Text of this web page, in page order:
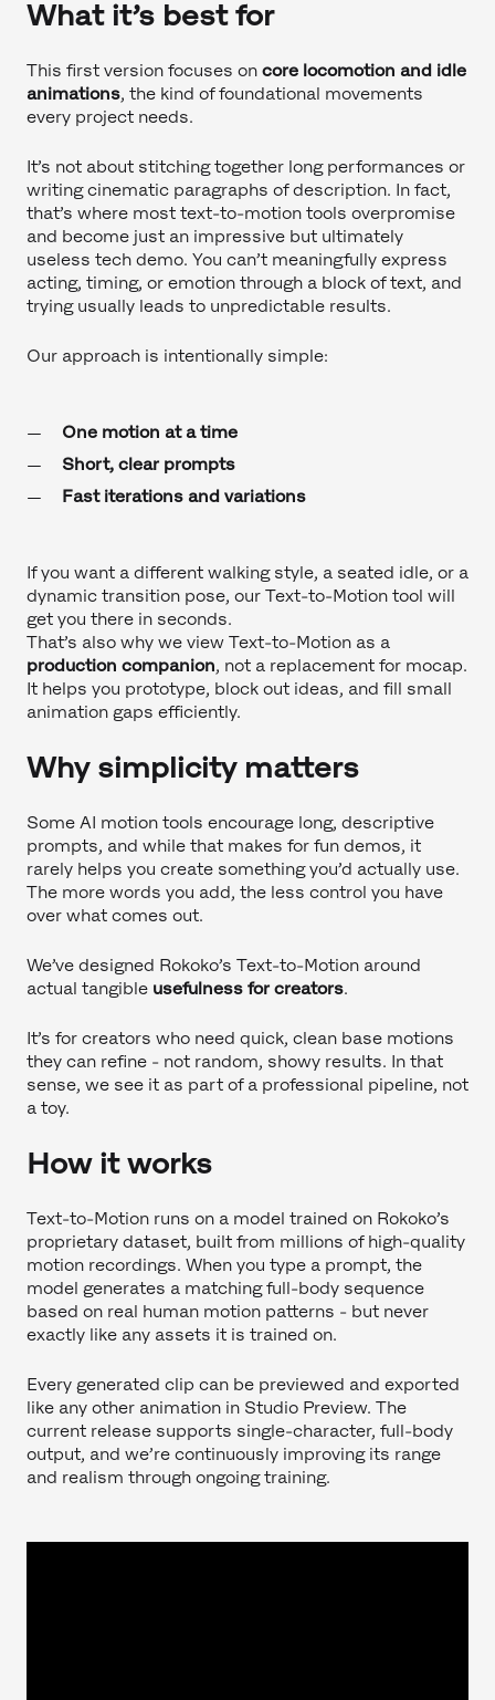
What it’s best for
This first version focuses on core locomotion and idle
animations, the kind of foundational movements
every project needs.
It’s not about stitching together long performances or
writing cinematic paragraphs of description. In fact,
that’s where most text-to-motion tools overpromise
and become just an impressive but ultimately
useless tech demo. You can’t meaningfully express
acting, timing, or emotion through a block of text, and
trying usually leads to unpredictable results.
Our approach is intentionally simple:
One motion at a time
Short, clear prompts
Fast iterations and variations
If you want a different walking style, a seated idle, or a
dynamic transition pose, our Text-to-Motion tool will
get you there in seconds.
That’s also why we view Text-to-Motion as a
production companion, not a replacement for mocap.
It helps you prototype, block out ideas, and fill small
animation gaps efficiently.
Why simplicity matters
Some AI motion tools encourage long, descriptive
prompts, and while that makes for fun demos, it
rarely helps you create something you’d actually use.
The more words you add, the less control you have
over what comes out.
We’ve designed Rokoko’s Text-to-Motion around
actual tangible usefulness for creators.
It’s for creators who need quick, clean base motions
they can refine - not random, showy results. In that
sense, we see it as part of a professional pipeline, not
a toy.
How it works
Text-to-Motion runs on a model trained on Rokoko’s
proprietary dataset, built from millions of high-quality
motion recordings. When you type a prompt, the
model generates a matching full-body sequence
based on real human motion patterns - but never
exactly like any assets it is trained on.
Every generated clip can be previewed and exported
like any other animation in Studio Preview. The
current release supports single-character, full-body
output, and we’re continuously improving its range
and realism through ongoing training.